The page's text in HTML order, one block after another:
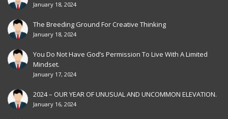
January 18, 2024
The Breeding Ground For Creative Thinking
January 18, 2024
You Do Not Have God’s Permission To Live With A Limited
Mindset.
January 17, 2024
2024 – OUR YEAR OF UNUSUAL AND UNCOMMON ELEVATION.
January 16, 2024